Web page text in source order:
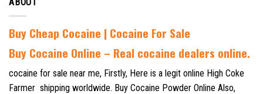
Buy Cheap Cocaine | Cocaine For Sale
Buy Cocaine Online – Real cocaine dealers online.
cocaine for sale near me, Firstly, Here is a legit online High Coke
Farmer shipping worldwide. Buy Cocaine Powder Online Also,